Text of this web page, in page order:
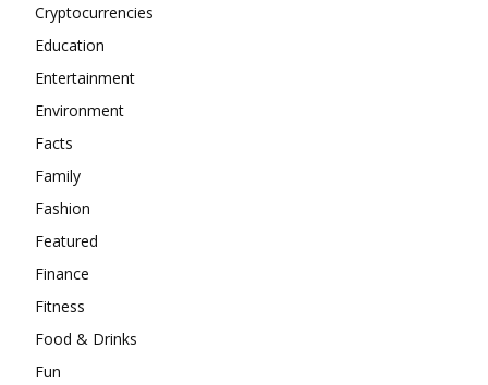
Cryptocurrencies
Education
Entertainment
Environment
Facts
Family
Fashion
Featured
Finance
Fitness
Food & Drinks
Fun